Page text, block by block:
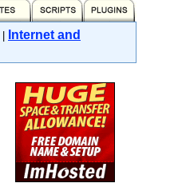
Internet and